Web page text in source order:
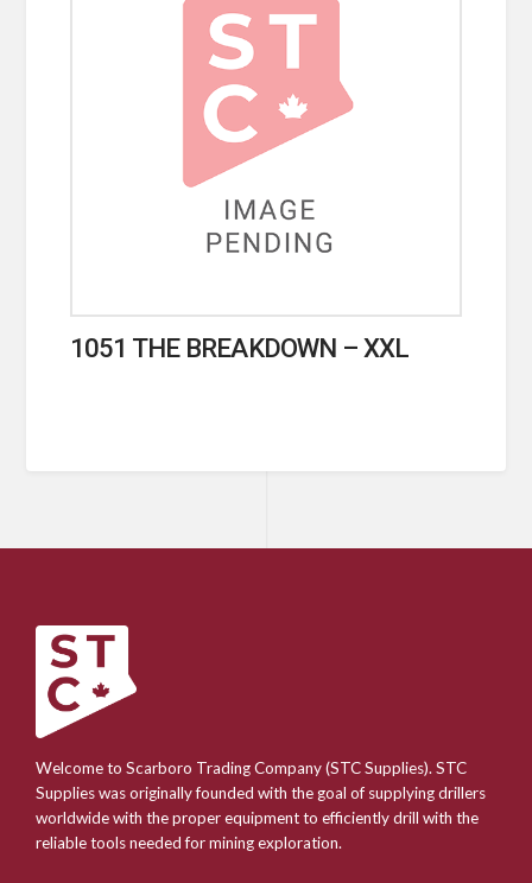
1051 THE BREAKDOWN – XXL
Welcome to Scarboro Trading Company (STC Supplies). STC
Supplies was originally founded with the goal of supplying drillers
worldwide with the proper equipment to efficiently drill with the
reliable tools needed for mining exploration.